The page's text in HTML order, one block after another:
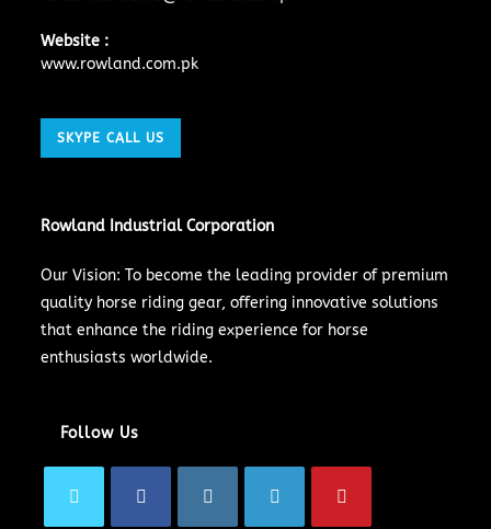
Website :
www.rowland.com.pk
SKYPE CALL US
Rowland Industrial Corporation
Our Vision: To become the leading provider of premium
quality horse riding gear, offering innovative solutions
that enhance the riding experience for horse
enthusiasts worldwide.
Follow Us